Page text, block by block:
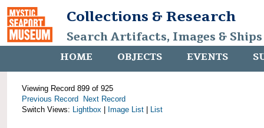
Collections & Research
Search Artifacts, Images &
HOME OBJECTS EVENTS
Viewing Record 899 of 925
Previous Record
Next Record
Switch Views: Lightbox Image List List